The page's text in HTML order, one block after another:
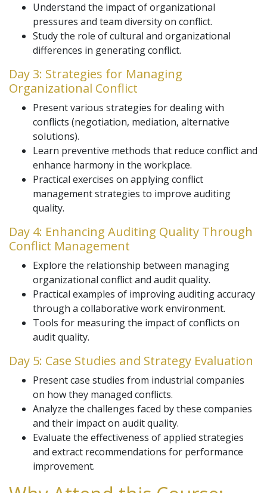
Understand the impact of organizational
pressures and team diversity on conflict.
Study the role of cultural and organizational
differences in generating conflict.
Day 3: Strategies for Managing
Organizational Conflict
Present various strategies for dealing with
conflicts (negotiation, mediation, alternative
solutions).
Learn preventive methods that reduce conflict and
enhance harmony in the workplace.
Practical exercises on applying conflict
management strategies to improve auditing
quality.
Day 4: Enhancing Auditing Quality Through
Conflict Management
Explore the relationship between managing
organizational conflict and audit quality.
Practical examples of improving auditing accuracy
through a collaborative work environment.
Tools for measuring the impact of conflicts on
audit quality.
Day 5: Case Studies and Strategy Evaluation
Present case studies from industrial companies
on how they managed conflicts.
Analyze the challenges faced by these companies
and their impact on audit quality.
Evaluate the effectiveness of applied strategies
and extract recommendations for performance
improvement.